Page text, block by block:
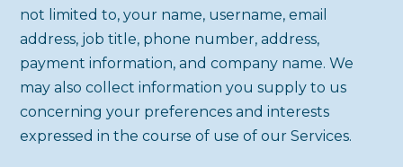
not limited to, your name, username, email
address, job title, phone number, address,
payment information, and company name. We
may also collect information you supply to us
concerning your preferences and interests
expressed in the course of use of our Services.